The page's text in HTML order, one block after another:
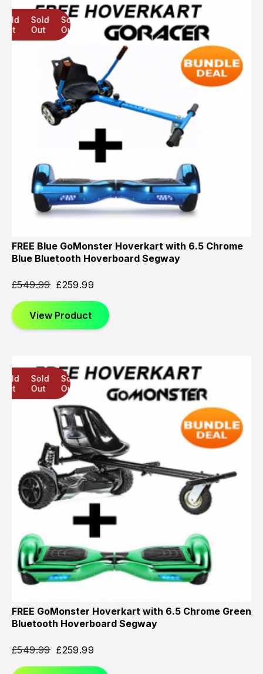
Sold
Out
Sold
Out
Sold
FREE Blue GoMonster Hoverkart with 6.5 Chrome
Blue Bluetooth Hoverboard Segway
£549.99 £259.99
View Product
Sold
Out
Sold
Out
Sold
FREE GoMonster Hoverkart with 6.5 Chrome Green
Bluetooth Hoverboard Segway
£549.99 £259.99